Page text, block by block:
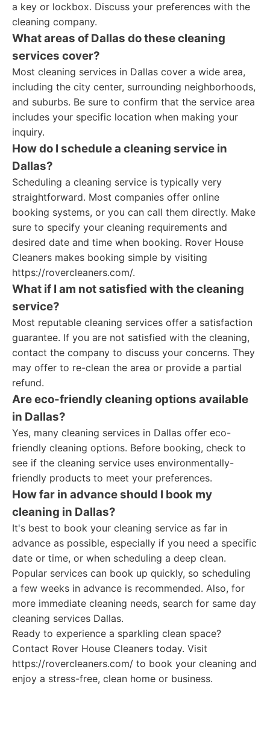
a key or lockbox. Discuss your preferences with the
cleaning company.
What areas of Dallas do these cleaning
services cover?
Most cleaning services in Dallas cover a wide area,
including the city center, surrounding neighborhoods,
and suburbs. Be sure to confirm that the service area
includes your specific location when making your
inquiry.
How do I schedule a cleaning service in
Dallas?
Scheduling a cleaning service is typically very
straightforward. Most companies offer online
booking systems, or you can call them directly. Make
sure to specify your cleaning requirements and
desired date and time when booking. Rover House
Cleaners makes booking simple by visiting
https://rovercleaners.com/.
What if I am not satisfied with the cleaning
service?
Most reputable cleaning services offer a satisfaction
guarantee. If you are not satisfied with the cleaning,
contact the company to discuss your concerns. They
may offer to re-clean the area or provide a partial
refund.
Are eco-friendly cleaning options available
in Dallas?
Yes, many cleaning services in Dallas offer eco-
friendly cleaning options. Before booking, check to
see if the cleaning service uses environmentally-
friendly products to meet your preferences.
How far in advance should I book my
cleaning in Dallas?
It's best to book your cleaning service as far in
advance as possible, especially if you need a specific
date or time, or when scheduling a deep clean.
Popular services can book up quickly, so scheduling
a few weeks in advance is recommended. Also, for
more immediate cleaning needs, search for same day
cleaning services Dallas.
Ready to experience a sparkling clean space?
Contact Rover House Cleaners today. Visit
https://rovercleaners.com/ to book your cleaning and
enjoy a stress-free, clean home or business.